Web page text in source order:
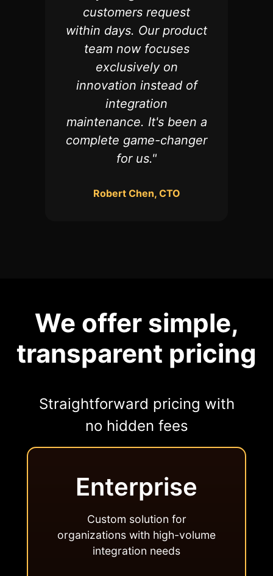
customers request
within days. Our product
team now focuses
exclusively on
innovation instead of
integration
maintenance. It's been a
complete game-changer
for us."
Robert Chen, CTO
We offer simple,
transparent pricing
Straightforward pricing with
no hidden fees
Enterprise
Custom solution for
organizations with high-volume
integration needs